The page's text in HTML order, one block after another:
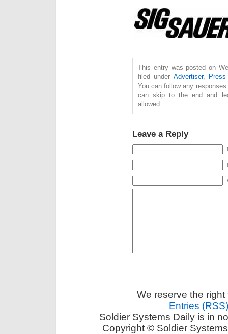
This entry was posted on
filed under Advertiser,
You can follow any
can skip to the end and
allowed.
Leave a Reply
We reserve the
Entries (RSS)
Soldier Systems Daily is in
Copyright © Soldier